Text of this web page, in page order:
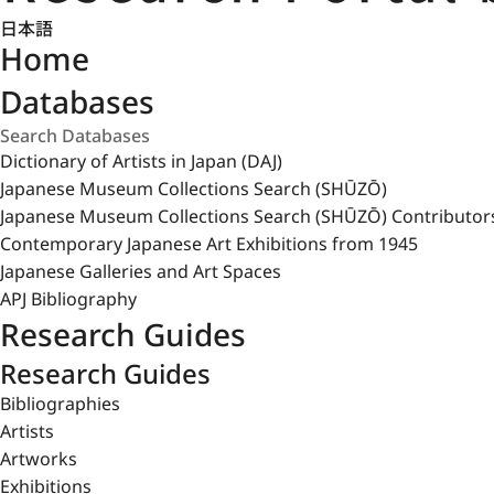
日本語
Home
Databases
Dictionary of Artists in Japan (DAJ)
Japanese Museum Collections Search (SHŪZŌ)
Japanese Museum Collections Search (SHŪZŌ)
Contemporary Japanese Art Exhibitions from 1945
Japanese Galleries and Art Spaces
APJ Bibliography
Research Guides
Research Guides
Bibliographies
Artists
Artworks
Exhibitions